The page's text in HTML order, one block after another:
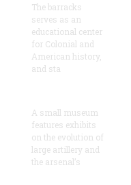
The barracks
serves as an
educational center
for Colonial and
American history,
and sta
A small museum
features exhibits
on the evolution of
large artillery and
the arsenal’s